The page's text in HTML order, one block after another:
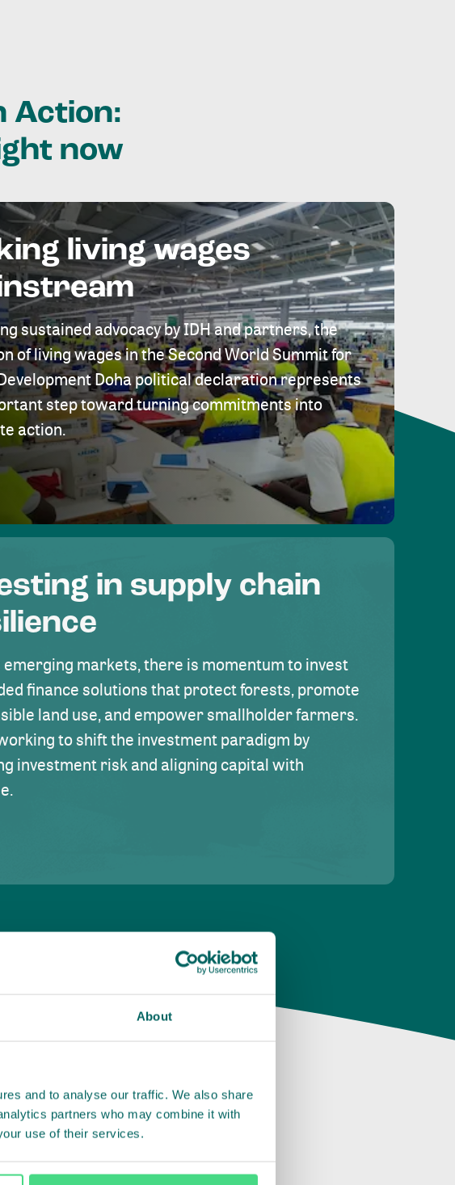
About
and to analyse our traffic. We also share
partners who may combine it with
use of their services.
Action:
now
living wages
sustained advocacy by IDH and partners, the
of living wages in the Second World Summit for
Doha political declaration represents
step toward turning commitments into
action.
in supply chain
markets, there is momentum to invest
finance solutions that protect forests, promote
land use, and empower smallholder farmers.
to shift the investment paradigm by
investment risk and aligning capital with